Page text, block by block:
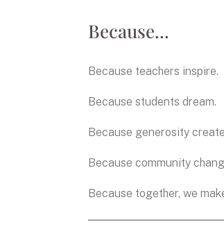
Because...
Because teachers inspire.
Because students dream.
Because generosity
Because community
Because together, we